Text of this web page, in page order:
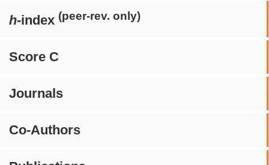
h-index (peer-rev. only)
Score C
Journals
Co-Authors